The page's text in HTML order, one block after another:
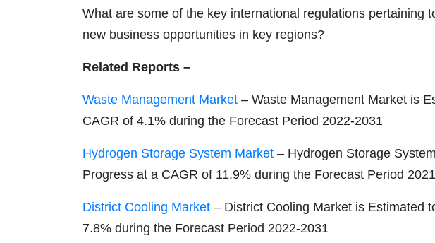
What are some of the key international regulations pertaining
new business opportunities in key regions?
Related Reports –
Waste Management Market – Waste Management Market is
CAGR of 4.1% during the Forecast Period 2022-2031
Hydrogen Storage System Market – Hydrogen Storage
Progress at a CAGR of 11.9% during the Forecast Period
District Cooling Market – District Cooling Market is Estimated
7.8% during the Forecast Period 2022-2031